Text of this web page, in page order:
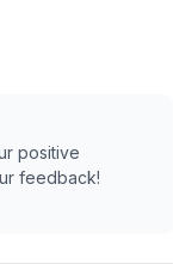
positive
feedback!